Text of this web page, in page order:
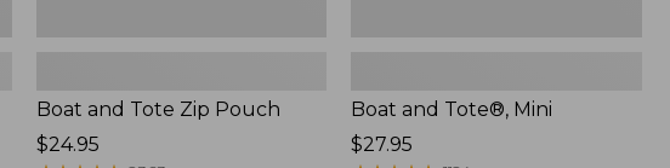
Boat and Tote Zip Pouch
Price:
$24.95
Boat and Tote®, Mini
Price:
$27.95